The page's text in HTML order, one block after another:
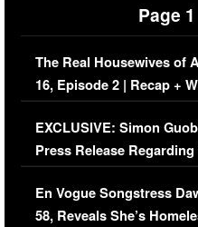
Page 1
The Real Housewives of
16, Episode 2 | Recap +
Episode (VIDEO)
EXCLUSIVE: Simon
Press Release Regarding
Immigration Issue
En Vogue Songstress
58, Reveals She’s